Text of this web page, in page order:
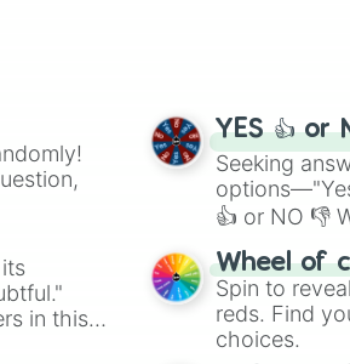
in this
YES 👍 or
Seeking
👍 or NO 👎
easy way to
Wheel of
Spin to
reds. Find
choices.